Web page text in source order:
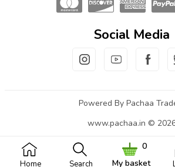
Home Search My basket
0
Social Media
Powered By Pachaa
www.pachaa.in ©